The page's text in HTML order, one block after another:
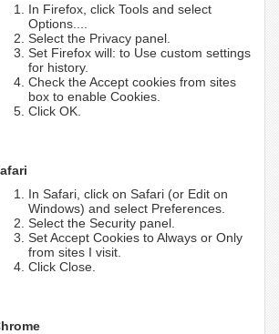
In Firefox, click Tools and select
Options....
Select the Privacy panel.
Set Firefox will: to Use custom settings
for history.
Check the Accept cookies from sites
box to enable Cookies.
Click OK.
In Safari, click on Safari (or Edit on
Windows) and select Preferences.
Select the Security panel.
Set Accept Cookies to Always or Only
from sites I visit.
Click Close.